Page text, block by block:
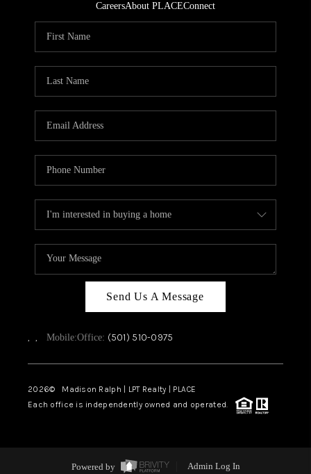
CareersAbout PLACEConnect
Send Us A Message
, , Mobile:Office: (501) 510-0975
2026© Madison Ralph | LPT Realty | PLACE
Each office is independently owned and operated.
Powered by Admin Log In